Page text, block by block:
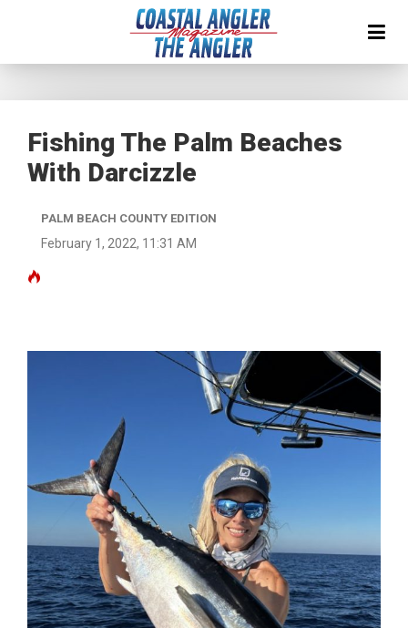
Fishing The Palm Beaches
With Darcizzle
PALM BEACH COUNTY EDITION
February 1, 2022, 11:31 AM